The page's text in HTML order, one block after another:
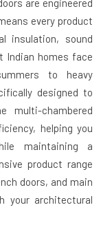
are engineered
every product
insulation, sound
Indian homes face
to heavy
designed to
multi-chambered
helping you
maintaining a
product range
doors, and main
your architectural